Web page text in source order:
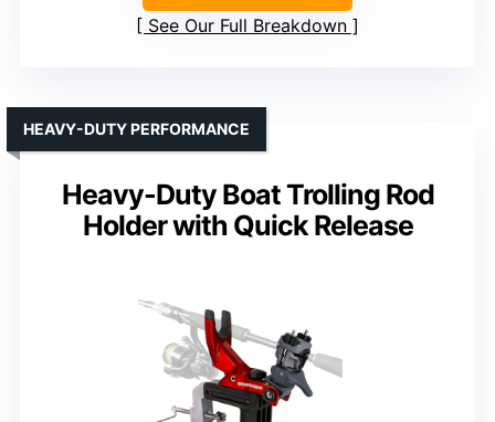
See Our Full Breakdown
Heavy-Duty Boat Trolling Rod
Holder with Quick Release
HEAVY-DUTY PERFORMANCE